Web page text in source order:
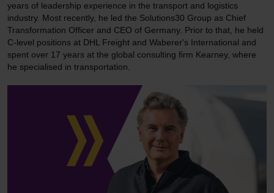
years of leadership experience in the transport and logistics
industry. Most recently, he led the Solutions30 Group as Chief
Transformation Officer and CEO of Germany. Prior to that, he held
C-level positions at DHL Freight and Waberer's International and
spent over 17 years at the global consulting firm Kearney, where
he specialised in transportation.